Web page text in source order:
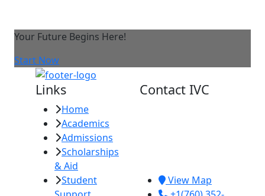
Your Future Begins Here!
Start Now
Links
Home
Academics
Admissions
Scholarships
& Aid
Student
Contact IVC
View Map